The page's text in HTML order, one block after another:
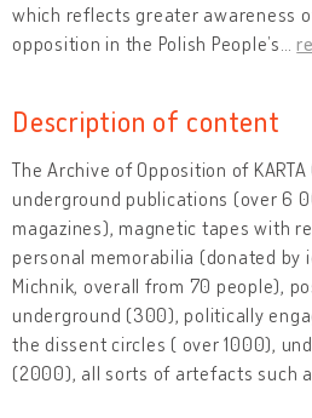
which reflects greater awareness
opposition in the Polish People’s …
Description of content
The Archive of Opposition of
underground publications (over 6
magazines), magnetic tapes with
personal memorabilia (donated by
Michnik, overall from 70 people),
underground (300), politically
the dissent circles ( over 1000),
(2000), all sorts of artefacts such